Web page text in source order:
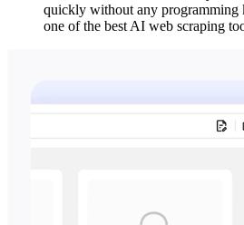
quickly without any programming
one of the best AI web scraping